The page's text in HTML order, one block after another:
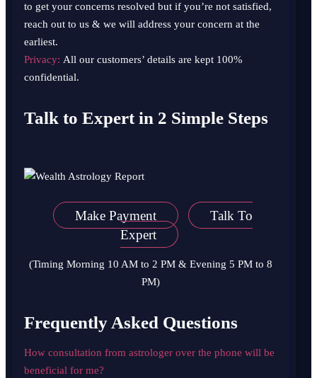
to get your concerns resolved but if you’re not satisfied,
reach out to us & we will address your concern at the
earliest.
Privacy: All our customers’ details are kept 100%
confidential.
Talk to Expert in 2 Simple Steps
Make Payment
Talk To
Expert
(Timing Morning 10 AM to 2 PM & Evening 5 PM to 8
PM)
Frequently Asked Questions
How consultation from astrologer over the phone will be
beneficial for me?